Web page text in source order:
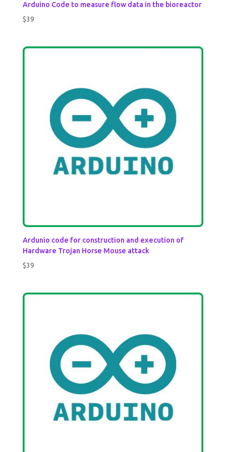
Arduino Code to measure flow data in the bioreactor
$39
Ardunio code for construction and execution of
Hardware Trojan Horse Mouse attack
$39